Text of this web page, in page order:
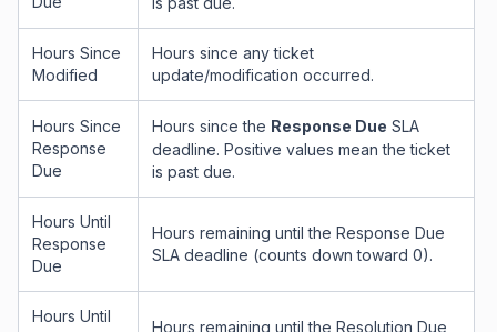
Hours Since
Modified
Hours since any ticket
update/modification occurred.
Hours Since
Response
Due
Hours since the Response Due SLA
deadline. Positive values mean the ticket
is past due.
Hours Until
Response
Due
Hours remaining until the Response Due
SLA deadline (counts down toward 0).
Hours Until
Hours remaining until the Resolution Due